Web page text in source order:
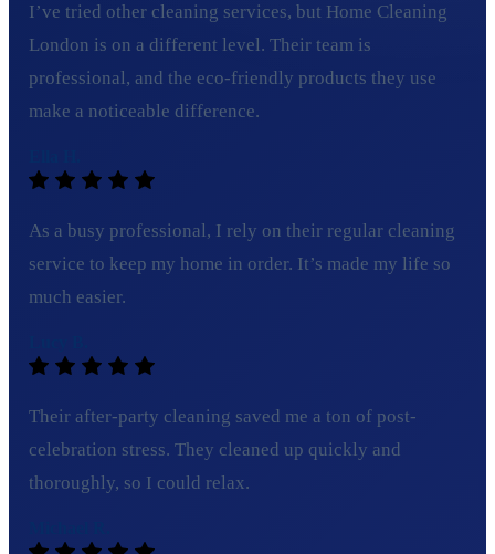
I’ve tried other cleaning services, but Home Cleaning
London is on a different level. Their team is
professional, and the eco-friendly products they use
make a noticeable difference.
As a busy professional, I rely on their regular cleaning
service to keep my home in order. It’s made my life so
much easier.
Their after-party cleaning saved me a ton of post-
celebration stress. They cleaned up quickly and
thoroughly, so I could relax.